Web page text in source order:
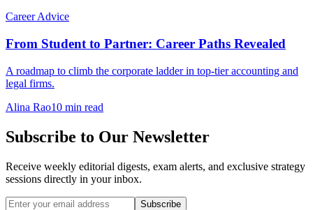
Career Advice
From Student to Partner: Career Paths Revealed
A roadmap to climb the corporate ladder in top-tier accounting and
legal firms.
Alina Rao10 min read
Subscribe to Our Newsletter
Receive weekly editorial digests, exam alerts, and exclusive strategy
sessions directly in your inbox.
Subscribe